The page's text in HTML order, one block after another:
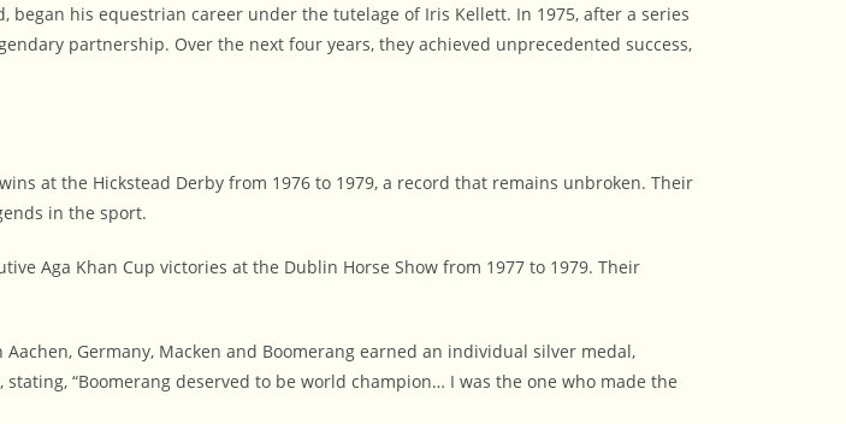
began his equestrian career under the tutelage of Iris Kellett. In 1975, after a series
partnership. Over the next four years, they achieved unprecedented success,
at the Hickstead Derby from 1976 to 1979, a record that remains unbroken. Their
in the sport.
Aga Khan Cup victories at the Dublin Horse Show from 1977 to 1979. Their
Germany, Macken and Boomerang earned an individual silver medal,
“Boomerang deserved to be world champion… I was the one who made the